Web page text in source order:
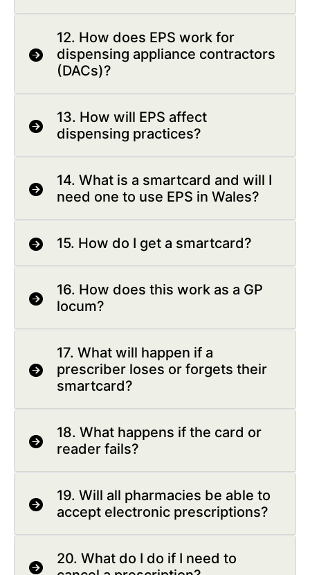
12. How does EPS work for
dispensing appliance contractors
(DACs)?
13. How will EPS affect
dispensing practices?
14. What is a smartcard and will I
need one to use EPS in Wales?
15. How do I get a smartcard?
16. How does this work as a GP
locum?
17. What will happen if a
prescriber loses or forgets their
smartcard?
18. What happens if the card or
reader fails?
19. Will all pharmacies be able to
accept electronic prescriptions?
20. What do I do if I need to